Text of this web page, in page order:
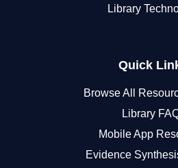
Library
Quick
Browse All
Library
Mobile App
Evidence